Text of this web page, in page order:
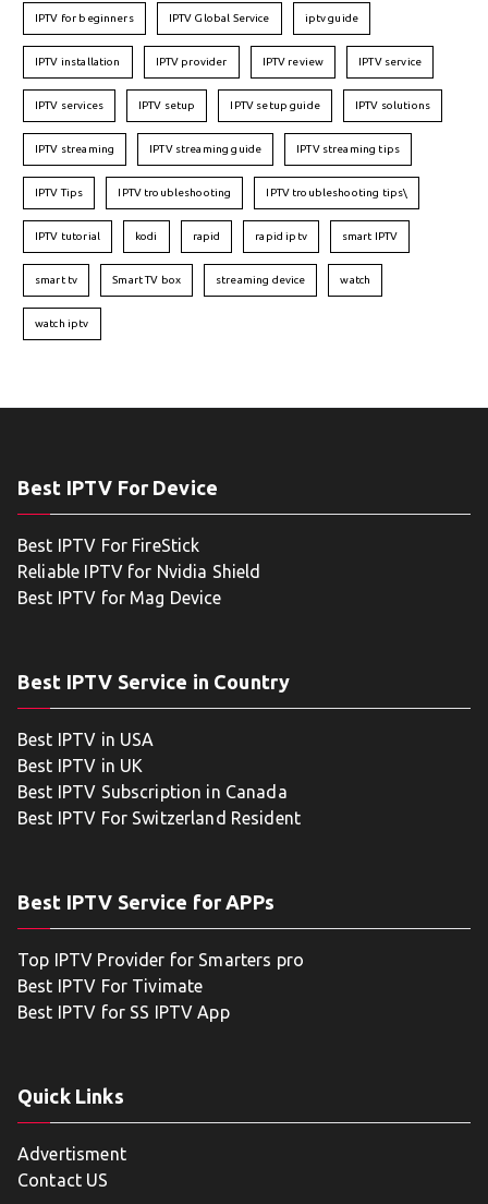
IPTV for beginners IPTV Global Service iptv guide
IPTV installation IPTV provider IPTV review IPTV service
IPTV services IPTV setup IPTV setup guide IPTV solutions
IPTV streaming IPTV streaming guide IPTV streaming tips
IPTV Tips IPTV troubleshooting IPTV troubleshooting tips\
IPTV tutorial kodi rapid rapid iptv smart IPTV
smart tv Smart TV box streaming device watch
watch iptv
Best IPTV For Device
Best IPTV For FireStick
Reliable IPTV for Nvidia Shield
Best IPTV for Mag Device
Best IPTV Service in Country
Best IPTV in USA
Best IPTV in UK
Best IPTV Subscription in Canada
Best IPTV For Switzerland Resident
Best IPTV Service for APPs
Top IPTV Provider for Smarters pro
Best IPTV For Tivimate
Best IPTV for SS IPTV App
Quick Links
Advertisment
Contact US